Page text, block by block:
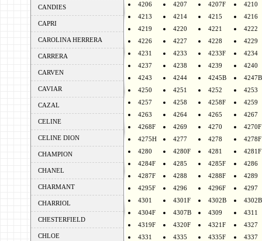
CANDIES
CAPRI
CAROLINA HERRERA
CARRERA
CARVEN
CAVIAR
CAZAL
CELINE
CELINE DION
CHAMPION
CHANEL
CHARMANT
CHARRIOL
CHESTERFIELD
CHLOE
4206
4207 4207F
4210
4213
4214 4215
4216
4219
4220 4221
4222
4226
4227 4228
4229
4231
4233 4233F
4234
4237
4238 4239
4240
4243
4244 4245B
4247B
4250
4251 4252
4253
4257
4258 4258F
4259
4263
4264 4265
4267
4268F
4269 4270
4270F
4275H
4277 4278
4278F
4280
4280F 4281
4281F
4284F
4285 4285F
4286
4287F
4288 4288F
4289
4295F
4296 4296F
4297
4301
4301F 4302B
4304F
4307B 4309
4311
4319F
4320F 4321F
4327
4331
4335 4335F
4337